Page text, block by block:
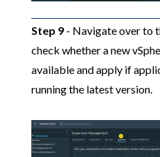
Step 9- Navigate over to
check whether a new
available and apply if
running the latest version.